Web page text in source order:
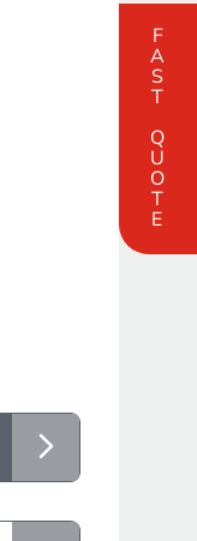
FAST QUOTE